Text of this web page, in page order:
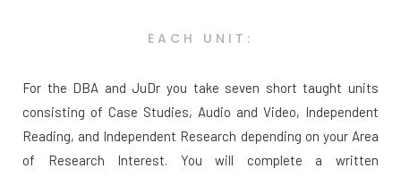
EACH UNIT:
For the DBA and JuDr you take seven short taught units
consisting of Case Studies, Audio and Video, Independent
Reading, and Independent Research depending on your Area
of Research Interest. You will complete a written